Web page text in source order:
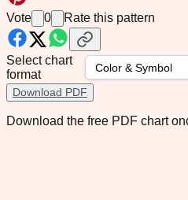
Vote 0 Rate this pattern
Select chart
format
Download PDF
Download the free PDF chart